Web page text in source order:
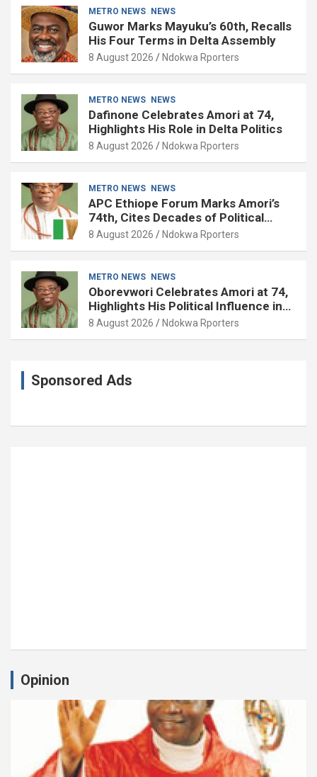
METRO NEWS NEWS
Guwor Marks Mayuku’s 60th, Recalls
His Four Terms in Delta Assembly
8 August 2026 Ndokwa Rporters
METRO NEWS NEWS
Dafinone Celebrates Amori at 74,
Highlights His Role in Delta Politics
8 August 2026 Ndokwa Rporters
METRO NEWS NEWS
APC Ethiope Forum Marks Amori’s
74th, Cites Decades of Political
Experience
8 August 2026 Ndokwa Rporters
METRO NEWS NEWS
Oborevwori Celebrates Amori at 74,
Highlights His Political Influence in
Delta
8 August 2026 Ndokwa Rporters
Sponsored Ads
Opinion